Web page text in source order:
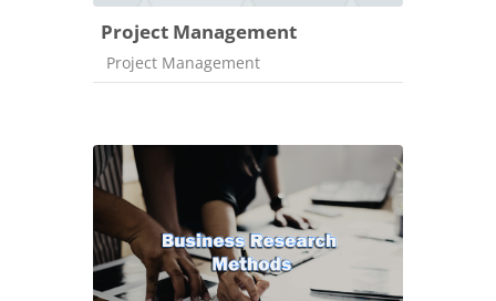
Project Management
Course category
Project Management